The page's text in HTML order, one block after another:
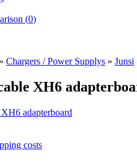
(0)
» Chargers / Power Supplys » Junsi
XH6
costs